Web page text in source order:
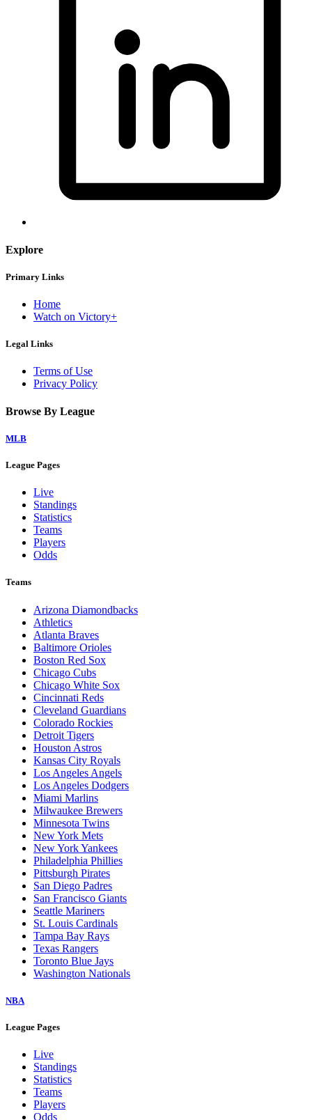
Explore
Primary Links
Home
Watch on Victory+
Legal Links
Terms of Use
Privacy Policy
Browse By League
MLB
League Pages
Live
Standings
Statistics
Teams
Players
Odds
Teams
Arizona Diamondbacks
Athletics
Atlanta Braves
Baltimore Orioles
Boston Red Sox
Chicago Cubs
Chicago White Sox
Cincinnati Reds
Cleveland Guardians
Colorado Rockies
Detroit Tigers
Houston Astros
Kansas City Royals
Los Angeles Angels
Los Angeles Dodgers
Miami Marlins
Milwaukee Brewers
Minnesota Twins
New York Mets
New York Yankees
Philadelphia Phillies
Pittsburgh Pirates
San Diego Padres
San Francisco Giants
Seattle Mariners
St. Louis Cardinals
Tampa Bay Rays
Texas Rangers
Toronto Blue Jays
Washington Nationals
NBA
League Pages
Live
Standings
Statistics
Teams
Players
Odds